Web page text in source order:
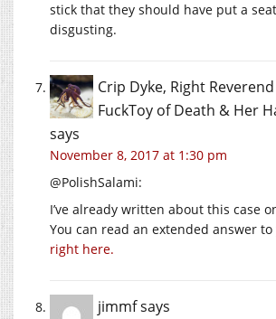
stick that they should have put a
disgusting.
Crip Dyke, Right
FuckToy of Death & Her
says
November 8, 2017 at 1:30 pm
@PolishSalami:
I’ve already written about this case
You can read an extended answer
right here.
jimmfsays